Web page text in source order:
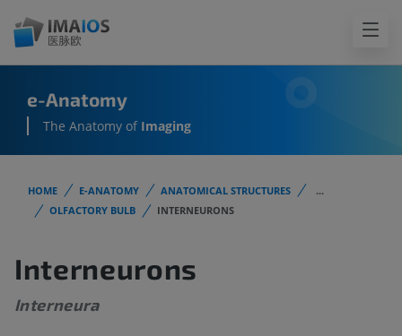
e-Anatomy
The Anatomy of Imaging
HOME E-ANATOMY ANATOMICAL STRUCTURES
...
OLFACTORY BULB
INTERNEURONS
Interneurons
Interneura